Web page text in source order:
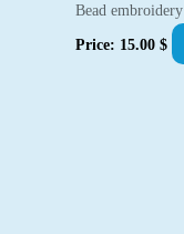
Bead embroidery
Price: 15.00 $